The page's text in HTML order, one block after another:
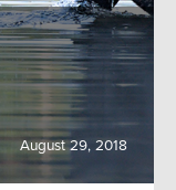
August 29, 2018